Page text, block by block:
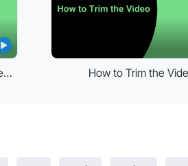
kPoint live using Open Broadcaster Software (OBS) How to Trim the